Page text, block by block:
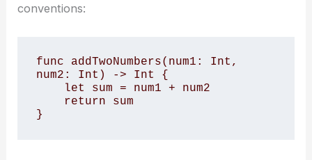
conventions:
func addTwoNumbers(num1: Int,
num2: Int) -> Int {
}